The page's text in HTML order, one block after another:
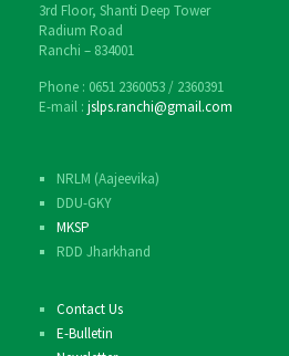
3rd Floor, Shanti Deep Tower
Radium Road
Ranchi – 834001
Phone : 0651 2360053 / 2360391
E-mail : jslps.ranchi@gmail.com
NRLM (Aajeevika)
DDU-GKY
MKSP
RDD Jharkhand
Contact Us
E-Bulletin